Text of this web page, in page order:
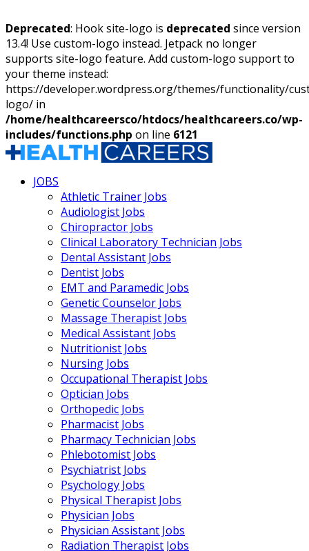
Deprecated: Hook site-logo is deprecated since version
13.4! Use custom-logo instead. Jetpack no longer
supports site-logo feature. Add custom-logo support to
your theme instead:
https://developer.wordpress.org/themes/functionality/
logo/ in
/home/healthcareersco/htdocs/healthcareers.co/wp-
includes/functions.php on line 6121
JOBS
Athletic Trainer Jobs
Audiologist Jobs
Chiropractor Jobs
Clinical Laboratory Technician Jobs
Dental Assistant Jobs
Dentist Jobs
EMT and Paramedic Jobs
Genetic Counselor Jobs
Massage Therapist Jobs
Medical Assistant Jobs
Nutritionist Jobs
Nursing Jobs
Occupational Therapist Jobs
Optician Jobs
Orthopedic Jobs
Pharmacist Jobs
Pharmacy Technician Jobs
Phlebotomist Jobs
Psychiatrist Jobs
Psychology Jobs
Physical Therapist Jobs
Physician Jobs
Physician Assistant Jobs
Radiation Therapist Jobs